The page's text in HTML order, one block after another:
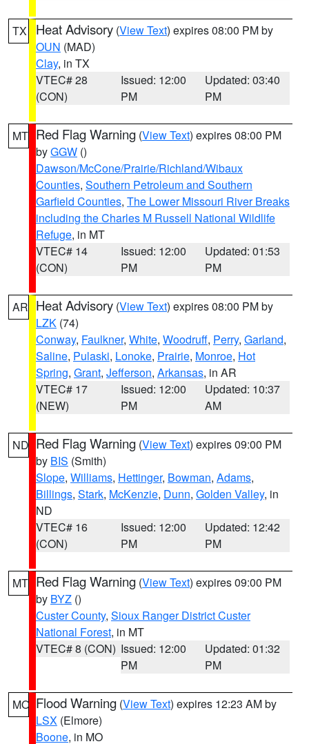
TX Heat Advisory (View Text) expires 08:00 PM by
OUN (MAD)
Clay, in TX
VTEC# 28
(CON)
Issued: 12:00
PM
Updated: 03:40
PM
MT Red Flag Warning (View Text) expires 08:00 PM
byGGW ()
Dawson/McCone/Prairie/Richland/Wibaux
Counties, Southern Petroleum and Southern
Garfield Counties, The Lower Missouri River Breaks
including the Charles M Russell National Wildlife
Refuge, in MT
VTEC# 14
(CON)
Issued: 12:00
PM
Updated: 01:53
PM
AR Heat Advisory (View Text) expires 08:00 PM by
LZK (74)
Conway, Faulkner, White, Woodruff, Perry, Garland,
Saline, Pulaski, Lonoke, Prairie, Monroe, Hot
Spring, Grant, Jefferson, Arkansas, in AR
VTEC# 17
(NEW)
Issued: 12:00
PM
Updated: 10:37
AM
ND Red Flag Warning (View Text) expires 09:00 PM
by BIS (Smith)
Slope, Williams, Hettinger, Bowman, Adams,
Billings, Stark, McKenzie, Dunn, Golden Valley, in
ND
VTEC# 16
(CON)
Issued: 12:00
PM
Updated: 12:42
PM
MT Red Flag Warning (View Text) expires 09:00 PM
by BYZ ()
Custer County, Sioux Ranger District Custer
National Forest, in MT
VTEC# 8 (CON) Issued: 12:00
PM
Updated: 01:32
PM
MO Flood Warning (View Text) expires 12:23 AM by
LSX (Elmore)
Boone, in MO